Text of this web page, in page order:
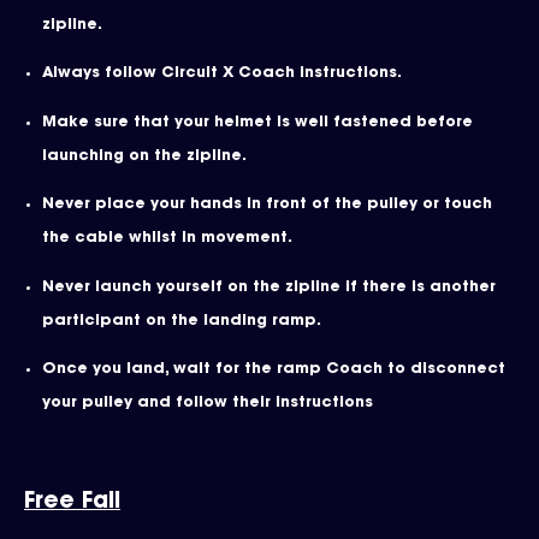
zipline.
Always follow Circuit X Coach instructions.
Make sure that your helmet is well fastened before
launching on the zipline.
Never place your hands in front of the pulley or touch
the cable whilst in movement.
Never launch yourself on the zipline if there is another
participant on the landing ramp.
Once you land, wait for the ramp Coach to disconnect
your pulley and follow their instructions
Free Fall